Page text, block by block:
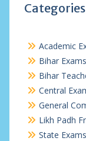
Categories
Academic
Bihar Exams
Bihar
Central
General
Likh Padh
State Exams